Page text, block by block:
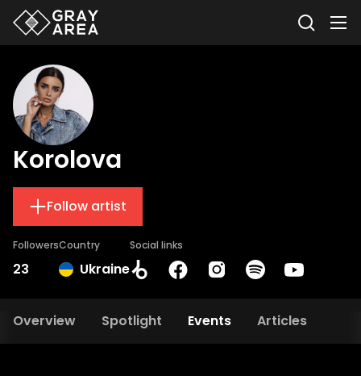
Korolova
Follow artist
Followers
23
Country
Ukraine
Social links
Overview Spotlight Events Articles